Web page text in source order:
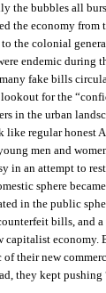
the bubbles all
the economy from
the colonial
endemic during
fake bills
for the
in the urban
like regular honest
men and
in an attempt to
sphere
in the public
bills, and
capitalist economy.
their new
they kept pushing